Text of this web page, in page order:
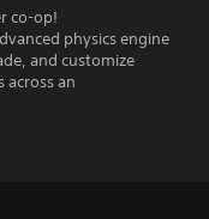
co-op!
physics engine
and customize
across an